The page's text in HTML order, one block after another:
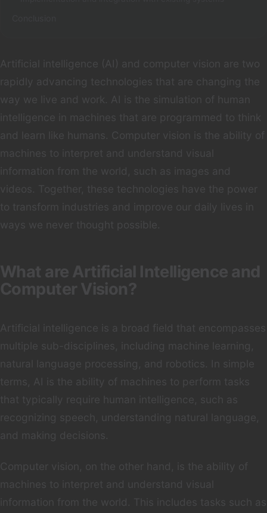
Artificial intelligence (AI) and computer vision are two
rapidly advancing technologies that are changing the
way we live and work. AI is the simulation of human
intelligence in machines that are programmed to think
and learn like humans. Computer vision is the ability of
machines to interpret and understand visual
information from the world, such as images and
videos. Together, these technologies have the power
to transform industries and improve our daily lives in
ways we never thought possible.
What are Artificial Intelligence and
Computer Vision?
Artificial intelligence is a broad field that encompasses
multiple sub-disciplines, including machine learning,
natural language processing, and robotics. In simple
terms, AI is the ability of machines to perform tasks
that typically require human intelligence, such as
recognizing speech, understanding natural language,
and making decisions.
Computer vision, on the other hand, is the ability of
machines to interpret and understand visual
information from the world. This includes tasks such as